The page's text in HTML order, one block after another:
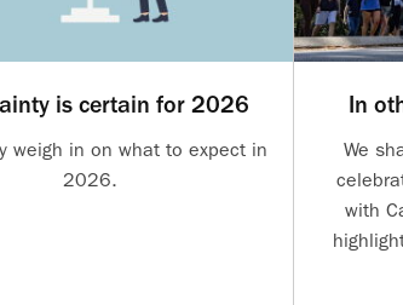
is certain for 2026
weigh in on what to expect in
2026.
In
We
with